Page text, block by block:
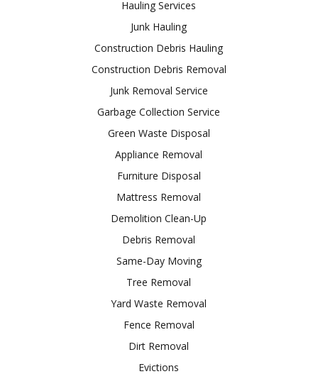
Hauling Services
Junk Hauling
Construction Debris Hauling
Construction Debris Removal
Junk Removal Service
Garbage Collection Service
Green Waste Disposal
Appliance Removal
Furniture Disposal
Mattress Removal
Demolition Clean-Up
Debris Removal
Same-Day Moving
Tree Removal
Yard Waste Removal
Fence Removal
Dirt Removal
Evictions